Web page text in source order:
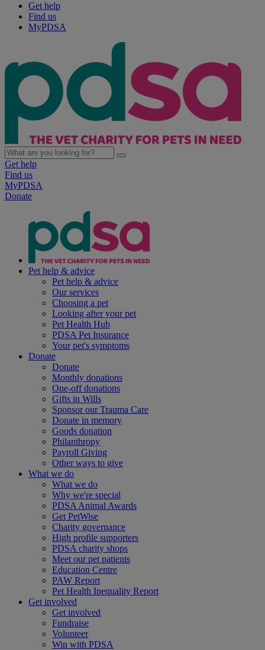
Get help
Find us
MyPDSA
Get help
Find us
MyPDSA
Donate
Pet help & advice
Pet help & advice
Our services
Choosing a pet
Looking after your pet
Pet Health Hub
PDSA Pet Insurance
Your pet's symptoms
Donate
Donate
Monthly donations
One-off donations
Gifts in Wills
Sponsor our Trauma Care
Donate in memory
Goods donation
Philanthropy
Payroll Giving
Other ways to give
What we do
What we do
Why we're special
PDSA Animal Awards
Get PetWise
Charity governance
High profile supporters
PDSA charity shops
Meet our pet patients
Education Centre
PAW Report
Pet Health Inequality Report
Get involved
Get involved
Fundraise
Volunteer
Win with PDSA